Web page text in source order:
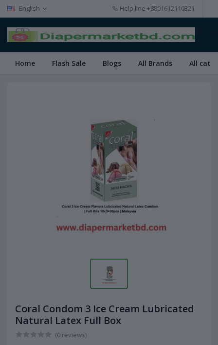
English Help line +8801612110321
Home Flash Sale Blogs All Brands All
Coral Condom 3 Ice Cream Lubricated
Natural Latex Full Box
(0 reviews)